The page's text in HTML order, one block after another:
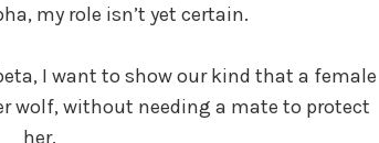
my role isn’t yet certain.
I want to show our kind that a female
wolf, without needing a mate to protect
her.